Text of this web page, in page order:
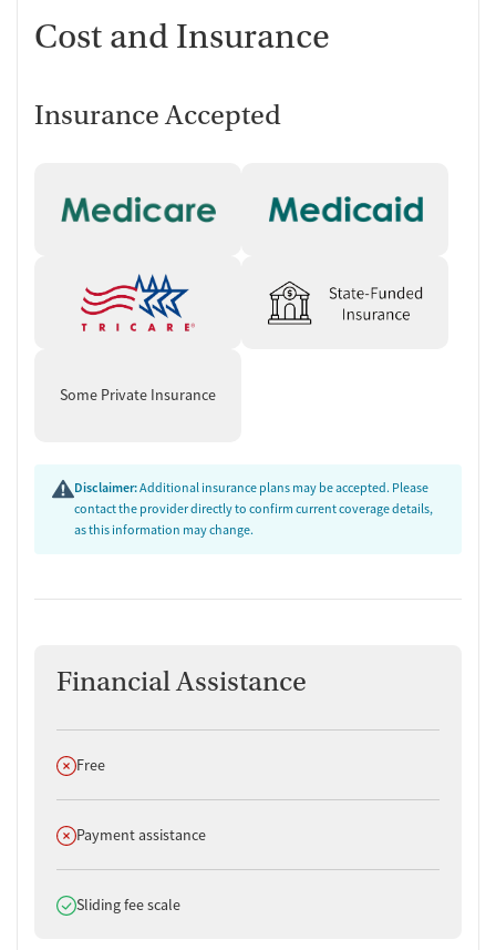
Cost and Insurance
Insurance Accepted
Some Private Insurance
Disclaimer:Additional insurance plans may be accepted. Please
contact the provider directly to confirm current coverage details,
as this information may change.
Financial Assistance
Does not offer
Free
Does not offer
Payment assistance
Does offer
Sliding fee scale